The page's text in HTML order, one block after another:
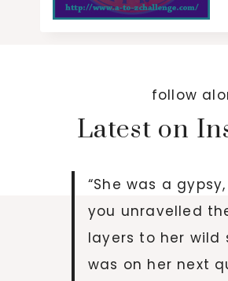
follow
Latest on
“She was a
you unravelled
layers to her wild
was on her next